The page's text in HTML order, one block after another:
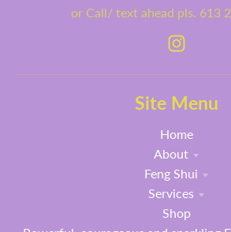
or Call/ text ahead pls. 613
Site Menu
Home
About
Feng Shui
Services
Shop